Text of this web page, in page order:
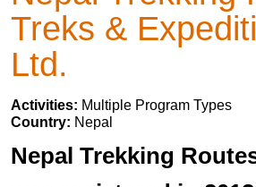
Treks &
Ltd.
Activities: Multiple Program Types
Country: Nepal
Nepal Trekking